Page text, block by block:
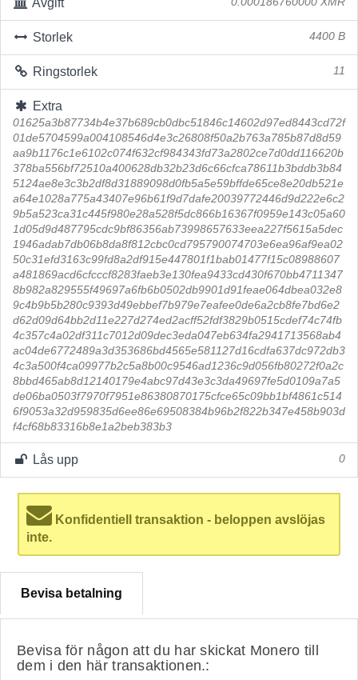
Avgift
Storlek 4400 B
Ringstorlek 11
Extra
01625a3b87734b4e37b689cb0dbc51846c14602d97ed8443cd72f
01de5704599a004108546d4e3c26808f50a2b763a785b87d8d59
aa9b1176c1e6102c074f632cf984343fd73a2802ce7d0dd116620b
378ba556bf72510a400628db32b23d6c66cfca78611b3bddb3b84
5124ae8e3c3b2df8d31889098d0fb5a5e59bffde65ce8e20db521e
a64e1028a775a43407e96b61f9d7dafe20039772446d9d222e6c2
9b5a523ca31c445f980e28a528f5dc866b16367f0959e143c05a60
1d05d9d487795cdc9bf86356ab73998657633eea227f5615a5dec
1946adab7db06b8da8f812cbc0cd795790074703e6ea96af9ea02
50c31efd3163c99fd8a2df915e447801f1bab01477f15c08988607
a481869acd6cfcccf8283faeb3e130fea9433cd430f670bb4711347
8b982a829555f49697a6fb6b0502db9901d91feae064dbea032e8
9c4b9b5b280c9393d49ebbef7b979e7eafee0de6a2cb8fe7bd6e2
d62d09d64bb2d11e227d274ed2acff52fdf3829b0515cdef74c74fb
4c357c4a02df311c7012d09dec3eda047eb634fa2941713568ab4
ac04de6772489a3d353686bd4565e581127d16cdfa637dc972db3
4c3a500f4ca09977b2c5a8b00c9546ad1236c9d056fb80272f0a2c
8bbd465ab8d12140179e4abc97d43e3c3da49697fe5d0109a7a5
de06ba0503f7970f7951e86380870175cfce65c09bb1bf4861c514
6f9053a32d959835d6ee86e69508384b96b2f822b347e458b903d
f4cf68b83316b8e1a2beb383b3
Lås upp 0
Konfidentiell transaktion - beloppen avslöjas
inte.
Bevisa betalning
Bevisa för någon att du har skickat Monero till
dem i den här transaktionen.: